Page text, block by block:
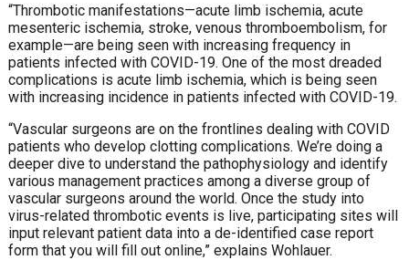
“Thrombotic manifestations—acute limb ischemia, acute
mesenteric ischemia, stroke, venous thromboembolism, for
example—are being seen with increasing frequency in
patients infected with COVID-19. One of the most dreaded
complications is acute limb ischemia, which is being seen
with increasing incidence in patients infected with COVID-19.
“Vascular surgeons are on the frontlines dealing with COVID
patients who develop clotting complications. We’re doing a
deeper dive to understand the pathophysiology and identify
various management practices among a diverse group of
vascular surgeons around the world. Once the study into
virus-related thrombotic events is live, participating sites will
input relevant patient data into a de-identified case report
form that you will fill out online,” explains Wohlauer.